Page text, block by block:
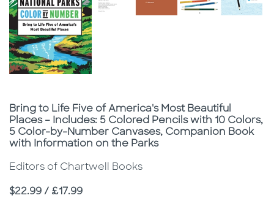
Subtitle
Bring to Life Five of America's Most Beautiful
Places – Includes: 5 Colored Pencils with 10 Colors,
5 Color-by-Number Canvases, Companion Book
with Information on the Parks
Editors of Chartwell Books
Price
$22.99 / £17.99